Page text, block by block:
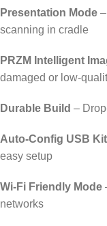
Presentation Mode
scanning in cradle
PRZM Intelligent
damaged or low-
Durable Build –
Auto-Config USB Kit
easy setup
Wi-Fi Friendly Mode
networks